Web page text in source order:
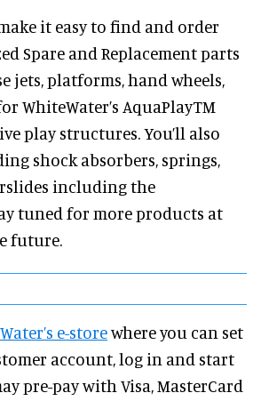
it easy to find and order
Spare and Replacement parts
jets, platforms, hand wheels,
WhiteWater’s AquaPlayTM
play structures. You’ll also
shock absorbers, springs,
including the
tuned for more products at
future.
e-storewhere you can set
account, log in and start
pre-pay with Visa, MasterCard